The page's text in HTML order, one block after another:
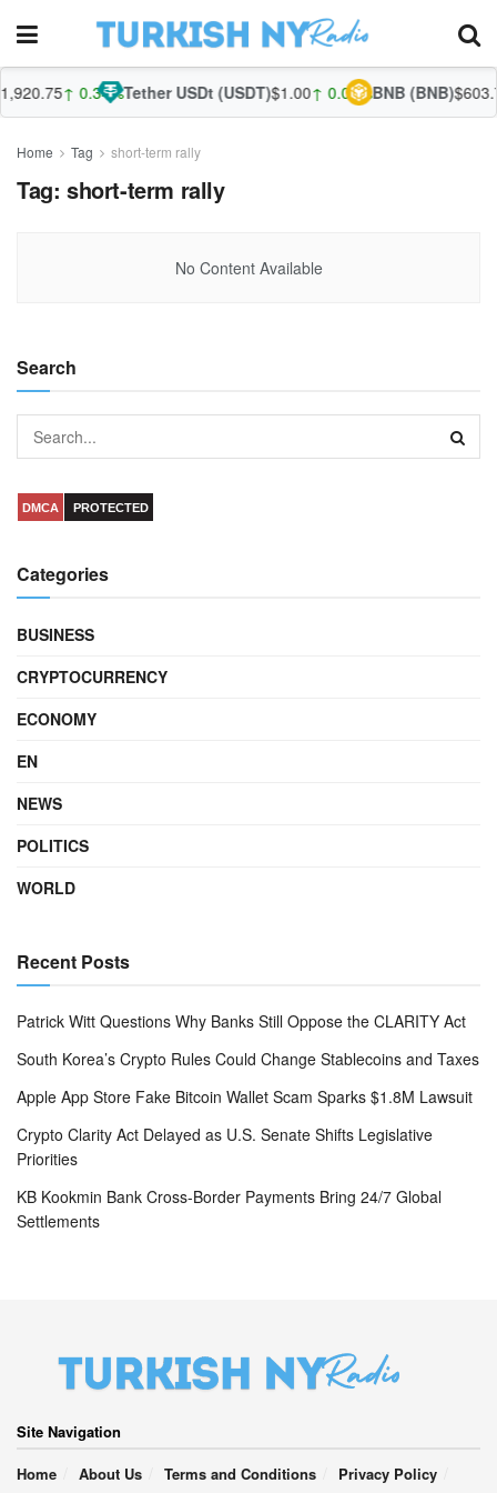
↑ 0.34%Tether USDt (USDT)$1.00↑ 0.01%BNB (BNB)
Home Tag short-term rally
Tag: short-term rally
No Content Available
Search
DMCA PROTECTED
Categories
BUSINESS
CRYPTOCURRENCY
ECONOMY
EN
NEWS
POLITICS
WORLD
Recent Posts
Patrick Witt Questions Why Banks Still Oppose the CLARITY Act
South Korea’s Crypto Rules Could Change Stablecoins and Taxes
Apple App Store Fake Bitcoin Wallet Scam Sparks $1.8M Lawsuit
Crypto Clarity Act Delayed as U.S. Senate Shifts Legislative
Priorities
KB Kookmin Bank Cross-Border Payments Bring 24/7 Global
Settlements
Site Navigation
Home
About Us Terms and Conditions Privacy Policy